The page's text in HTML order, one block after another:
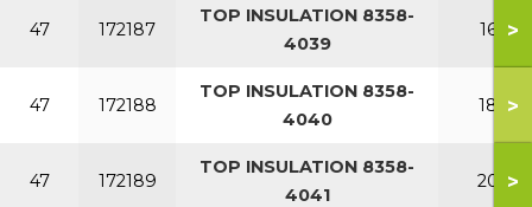
47 172187
TOP INSULATION 8358-
4039
160>
47 172188
TOP INSULATION 8358-
4040
180>
47 172189
TOP INSULATION 8358-
4041
200>